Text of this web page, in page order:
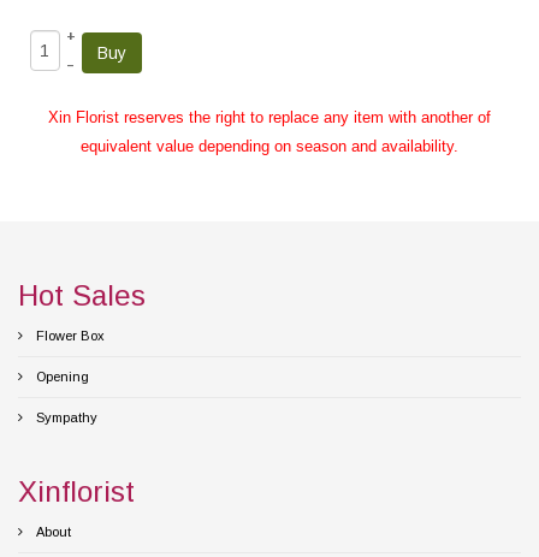
+
–
Xin Florist reserves the right to replace any item with another of
equivalent value depending on season and availability.
Hot Sales
Flower Box
Opening
Sympathy
Xinflorist
About